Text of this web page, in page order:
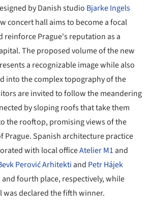
by Danish studio Bjarke Ingels
concert hall aims to become a focal
reinforce Prague's reputation as a
The proposed volume of the new
a recognizable image while also
into the complex topography of the
are invited to follow the meandering
by sloping roofs that take them
the rooftop, promising views of the
Prague. Spanish architecture practice
with local officeAtelier M1 and
Perović Arhitekti and Petr Hájek
fourth place, respectively, while
was declared the fifth winner.